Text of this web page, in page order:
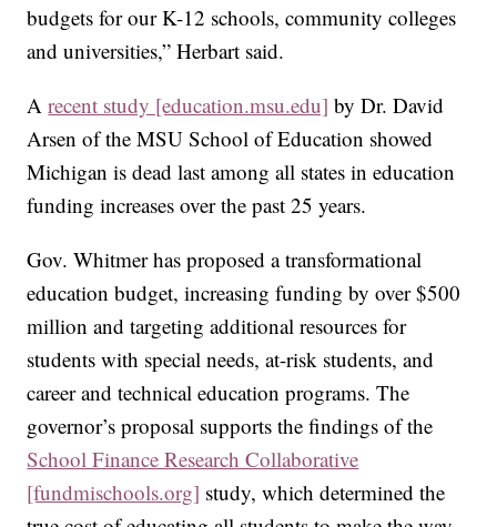
budgets for our K-12 schools, community colleges
and universities,” Herbart said.
Arecent study [education.msu.edu] by Dr. David
Arsen of the MSU School of Education showed
Michigan is dead last among all states in education
funding increases over the past 25 years.
Gov. Whitmer has proposed a transformational
education budget, increasing funding by over $500
million and targeting additional resources for
students with special needs, at-risk students, and
career and technical education programs. The
governor’s proposal supports the findings of the
School Finance Research Collaborative
[fundmischools.org] study, which determined the